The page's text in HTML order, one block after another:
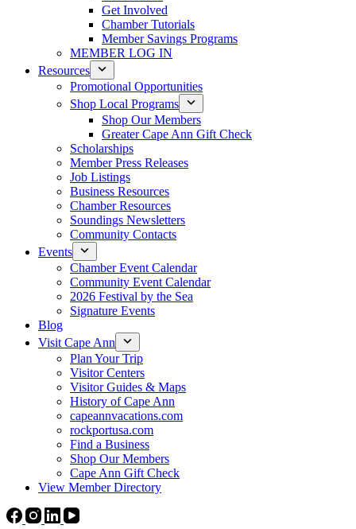
Get Involved
Chamber Tutorials
Member Savings Programs
MEMBER LOG IN
Resources
Promotional Opportunities
Shop Local Programs
Shop Our Members
Greater Cape Ann Gift Check
Scholarships
Member Press Releases
Job Listings
Business Resources
Chamber Resources
Soundings Newsletters
Community Contacts
Events
Chamber Event Calendar
Community Event Calendar
2026 Festival by the Sea
Signature Events
Blog
Visit Cape Ann
Plan Your Trip
Visitor Centers
Visitor Guides & Maps
History of Cape Ann
capeannvacations.com
rockportusa.com
Find a Business
Shop Our Members
Cape Ann Gift Check
View Member Directory